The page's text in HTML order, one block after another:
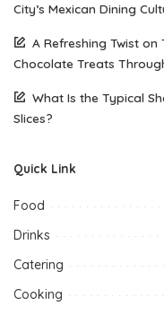
City’s Mexican Dining
A Refreshing Twist
Chocolate Treats
What Is the Typical
Slices?
Quick Link
Food
Drinks
Catering
Cooking